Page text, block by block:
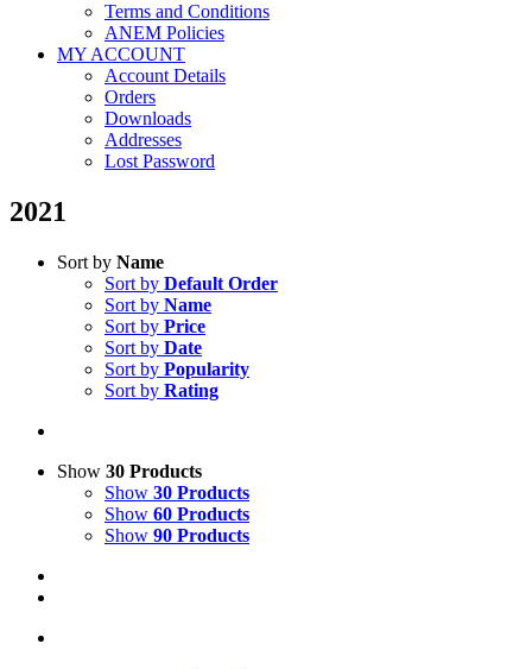
Terms and Conditions
ANEM Policies
MY ACCOUNT
Account Details
Orders
Downloads
Addresses
Lost Password
2021
Sort by Name
Sort by Default Order
Sort by Name
Sort by Price
Sort by Date
Sort by Popularity
Sort by Rating
Show 30 Products
Show 30 Products
Show 60 Products
Show 90 Products